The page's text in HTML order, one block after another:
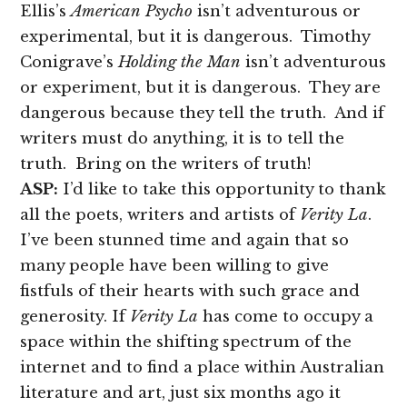
Ellis’sAmerican Psycho isn’t adventurous or
experimental, but it is dangerous. Timothy
Conigrave’sHolding the Man isn’t adventurous
or experiment, but it is dangerous. They are
dangerous because they tell the truth. And if
writers must do anything, it is to tell the
truth. Bring on the writers of truth!
ASP: I’d like to take this opportunity to thank
all the poets, writers and artists of Verity La.
I’ve been stunned time and again that so
many people have been willing to give
fistfuls of their hearts with such grace and
generosity. If Verity La has come to occupy a
space within the shifting spectrum of the
internet and to find a place within Australian
literature and art, just six months ago it